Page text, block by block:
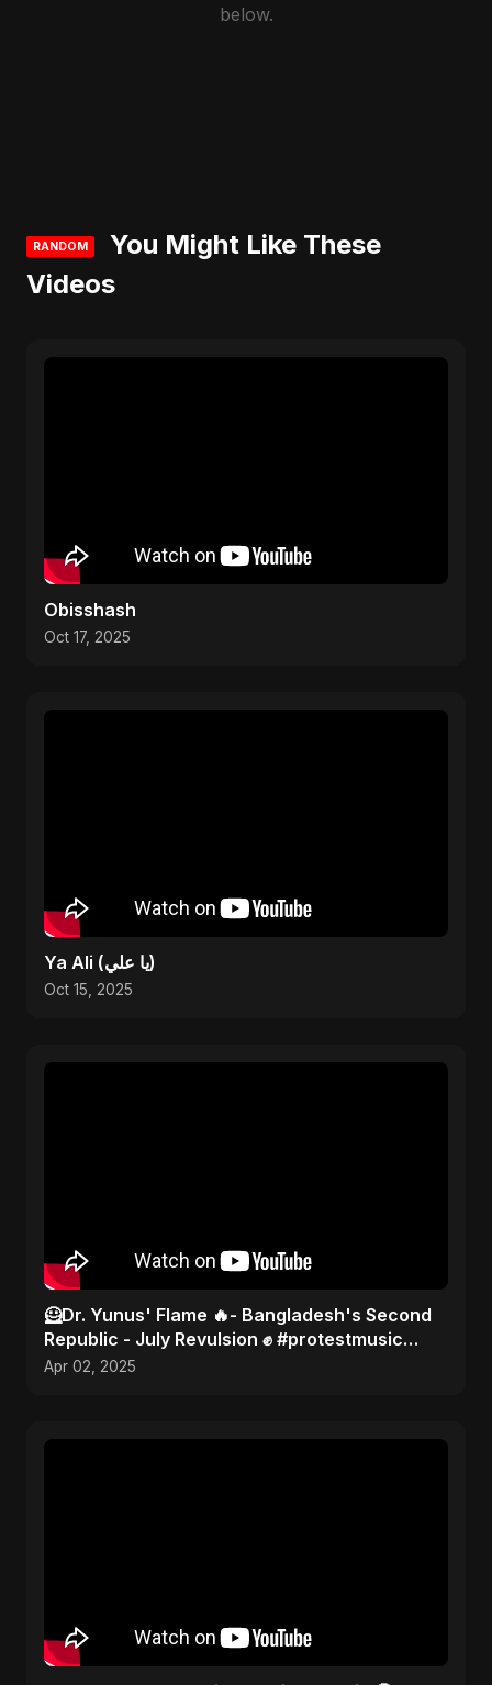
below.
RANDOM
You Might Like These
Videos
Obisshash
Oct 17, 2025
Ya Ali (يا علي)
Oct 15, 2025
🦸Dr. Yunus' Flame 🔥- Bangladesh's Second
Republic - July Revulsion ✊ #protestmusic
#2025 #bangladesh
Apr 02, 2025